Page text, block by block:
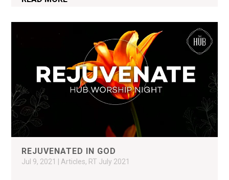
REJUVENATED IN GOD
Jul 9, 2021 Articles, RT July 2021